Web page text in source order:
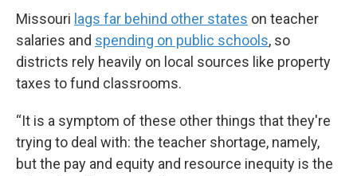
Missouri lags far behind other states on teacher
salaries and spending on public schools, so
districts rely heavily on local sources like property
taxes to fund classrooms.
“It is a symptom of these other things that they're
trying to deal with: the teacher shortage, namely,
but the pay and equity and resource inequity is the